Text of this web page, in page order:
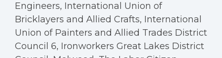
Engineers, International Union of
Bricklayers and Allied Crafts, International
Union of Painters and Allied Trades District
Council 6, Ironworkers Great Lakes District